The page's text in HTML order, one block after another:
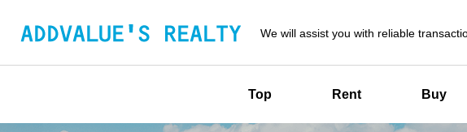
We will assist you with reliable
Top Rent Buy